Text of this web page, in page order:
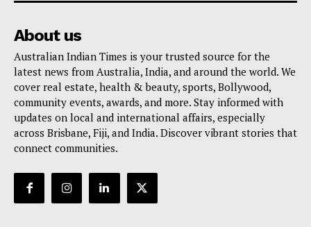
About us
Australian Indian Times is your trusted source for the
latest news from Australia, India, and around the world. We
cover real estate, health & beauty, sports, Bollywood,
community events, awards, and more. Stay informed with
updates on local and international affairs, especially
across Brisbane, Fiji, and India. Discover vibrant stories that
connect communities.